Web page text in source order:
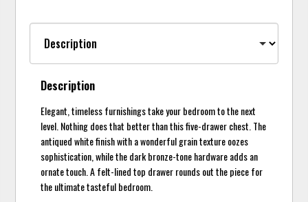
Description
Elegant, timeless furnishings take your bedroom to the next
level. Nothing does that better than this five-drawer chest. The
antiqued white finish with a wonderful grain texture oozes
sophistication, while the dark bronze-tone hardware adds an
ornate touch. A felt-lined top drawer rounds out the piece for
the ultimate tasteful bedroom.